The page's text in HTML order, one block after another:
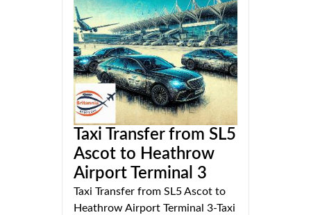
Taxi Transfer from SL5
Ascot to Heathrow
Airport Terminal 3
Taxi Transfer from SL5 Ascot to
Heathrow Airport Terminal 3-Taxi